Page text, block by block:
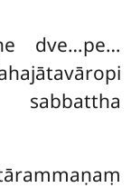
dve…pe…